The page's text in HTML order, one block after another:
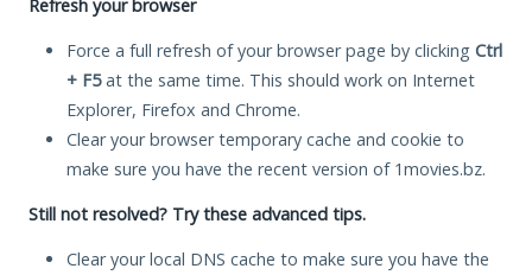
Refresh your browser
Force a full refresh of your browser page by clicking Ctrl
+ F5at the same time. This should work on Internet
Explorer, Firefox and Chrome.
Clear your browser temporary cache and cookie to
make sure you have the recent version of 1movies.bz.
Still not resolved? Try these advanced tips.
Clear your local DNS cache to make sure you have the